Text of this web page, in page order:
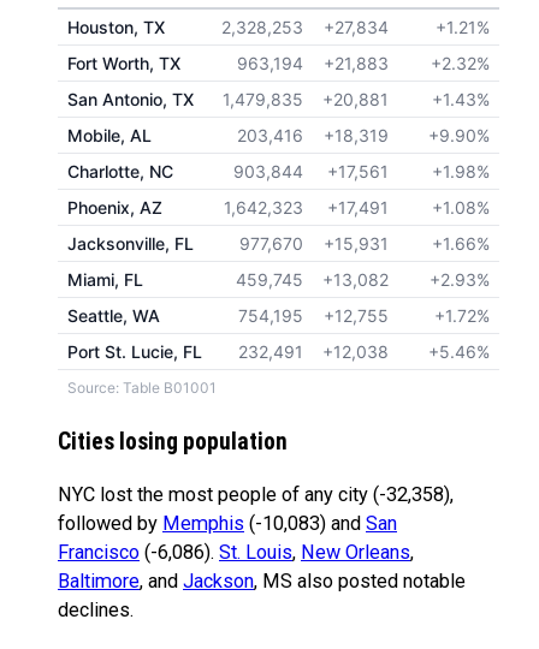
Houston, TX
2,328,253 +27,834
+1.21%
Fort Worth, TX
963,194 +21,883
+2.32%
San Antonio, TX
1,479,835 +20,881
+1.43%
Mobile, AL
203,416 +18,319
+9.90%
Charlotte, NC
903,844 +17,561
+1.98%
Phoenix, AZ
1,642,323 +17,491
+1.08%
Jacksonville, FL
977,670 +15,931
+1.66%
Miami, FL
459,745 +13,082
+2.93%
Seattle, WA
754,195 +12,755
+1.72%
Port St. Lucie, FL
232,491 +12,038 +5.46%
Source: Table B01001
Cities losing population
NYC lost the most people of any city (-32,358),
followed by Memphis (-10,083) and San
Francisco (-6,086). St. Louis, New Orleans,
Baltimore, and Jackson, MS also posted notable
declines.